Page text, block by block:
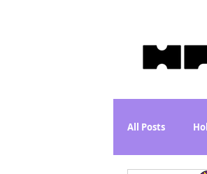
All Posts